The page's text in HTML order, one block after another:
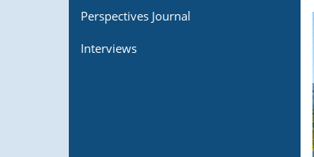
Perspectives Journal
Interviews